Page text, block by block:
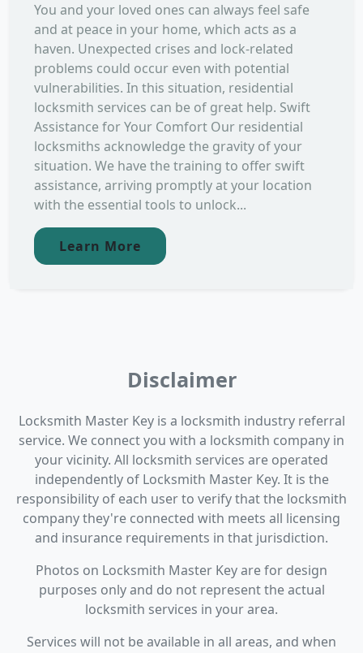
You and your loved ones can always feel safe
and at peace in your home, which acts as a
haven. Unexpected crises and lock-related
problems could occur even with potential
vulnerabilities. In this situation, residential
locksmith services can be of great help. Swift
Assistance for Your Comfort Our residential
locksmiths acknowledge the gravity of your
situation. We have the training to offer swift
assistance, arriving promptly at your location
with the essential tools to unlock...
Learn More
Disclaimer
Locksmith Master Key is a locksmith industry referral
service. We connect you with a locksmith company in
your vicinity. All locksmith services are operated
independently of Locksmith Master Key. It is the
responsibility of each user to verify that the locksmith
company they're connected with meets all licensing
and insurance requirements in that jurisdiction.
Photos on Locksmith Master Key are for design
purposes only and do not represent the actual
locksmith services in your area.
Services will not be available in all areas, and when